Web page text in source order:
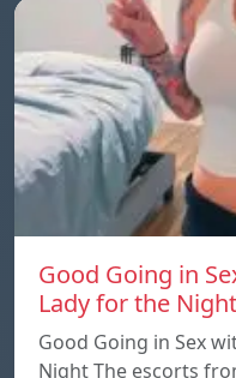
Good Going in
Lady for the Night
Good Going in Sex
Night The escorts